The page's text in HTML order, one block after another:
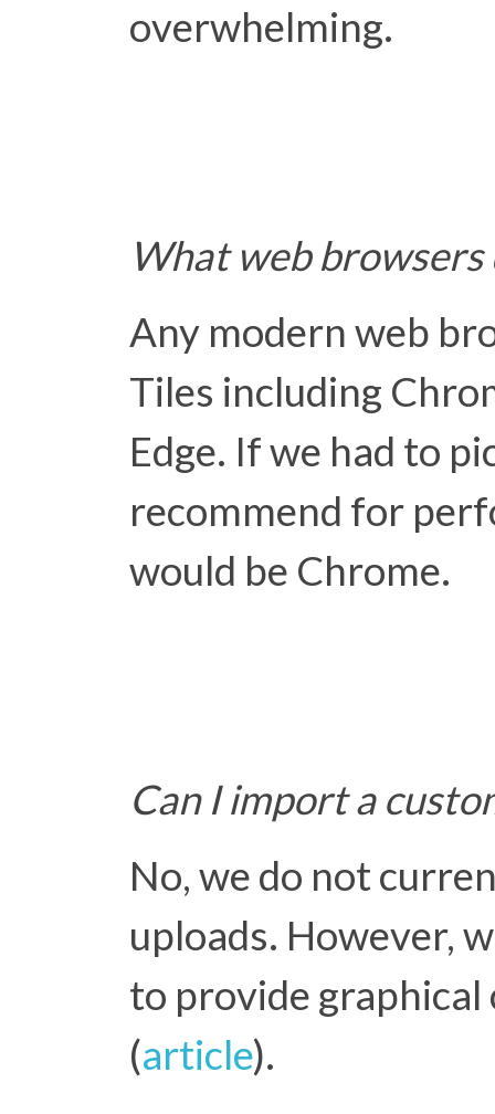
overwhelming.
What web browsers
Any modern web
Tiles including
Edge. If we had to
recommend for
would be Chrome.
Can I import a
No, we do not
uploads. However,
to provide
(article).